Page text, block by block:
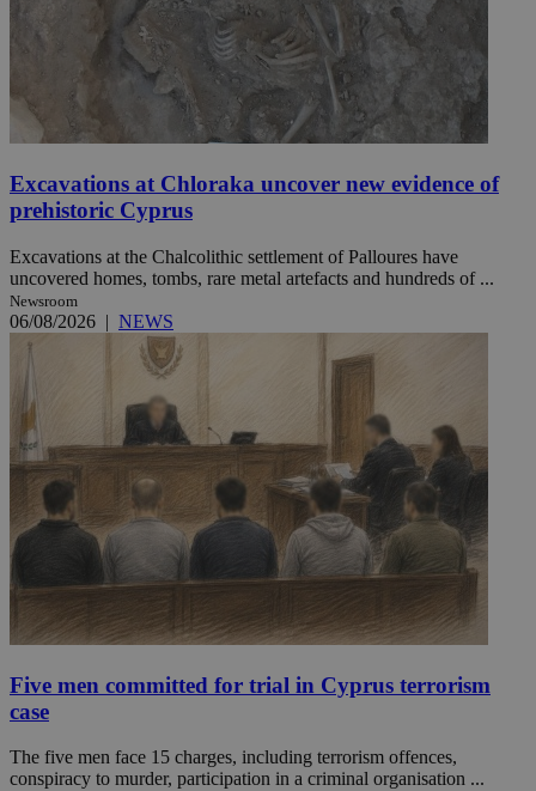
Excavations at Chloraka uncover new evidence of
prehistoric Cyprus
Excavations at the Chalcolithic settlement of Palloures have
uncovered homes, tombs, rare metal artefacts and hundreds of ...
Newsroom
06/08/2026 | NEWS
Five men committed for trial in Cyprus terrorism
case
The five men face 15 charges, including terrorism offences,
conspiracy to murder, participation in a criminal organisation ...